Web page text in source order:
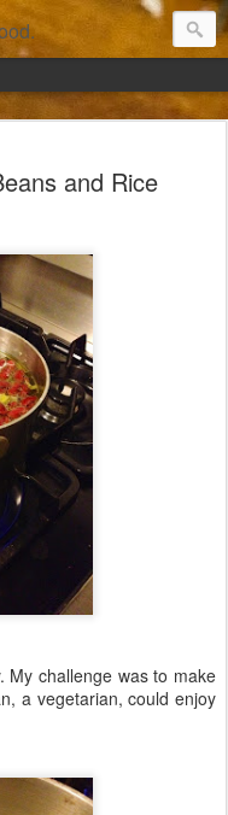
and Rice
My challenge was to make
a vegetarian, could enjoy